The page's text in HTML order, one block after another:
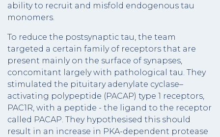
ability to recruit and misfold endogenous tau
monomers.
To reduce the postsynaptic tau, the team
targeted a certain family of receptors that are
present mainly on the surface of synapses,
concomitant largely with pathological tau. They
stimulated the pituitary adenylate cyclase–
activating polypeptide (PACAP) type 1 receptors,
PAC1R, with a peptide - the ligand to the receptor
called PACAP. They hypothesised this should
result in an increase in PKA-dependent protease